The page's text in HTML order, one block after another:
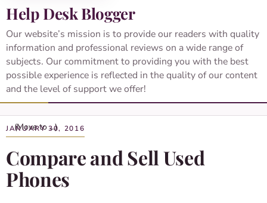
Help Desk Blogger
Our website’s mission is to provide our readers with quality
information and professional reviews on a wide range of
subjects. Our commitment to providing you with the best
possible experience is reflected in the quality of our content
and the level of support we offer!
JANUARY 30, 2016
Compare and Sell Used
Phones